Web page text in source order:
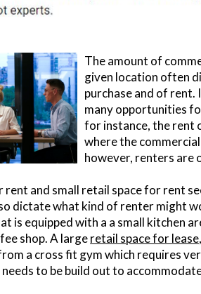
The amount of
given location often
purchase and of rent.
many opportunities
for instance, the rent
where the
however, renters are
and small retail space for rent
dictate what kind of renter might
is equipped with a a small kitchen
shop. A largeretail space for lease
a cross fit gym which requires
to be build out to